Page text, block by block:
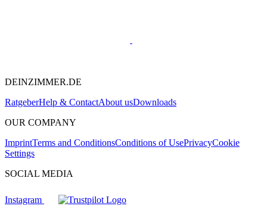
DEINZIMMER.DE
RatgeberHelp & ContactAbout usDownloads
OUR COMPANY
ImprintTerms and ConditionsConditions of UsePrivacyCookie
Settings
SOCIAL MEDIA
Instagram